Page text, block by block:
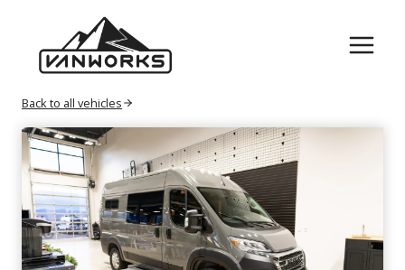
content
RAM
Back to all vehicles